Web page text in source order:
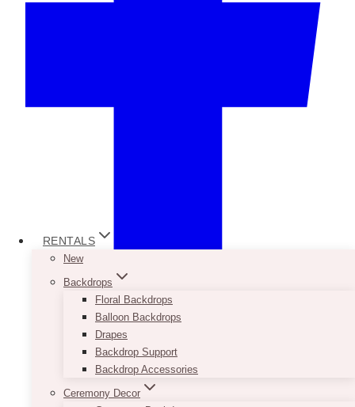
RENTALS
New
Backdrops
Floral Backdrops
Balloon Backdrops
Drapes
Backdrop Support
Backdrop Accessories
Ceremony Decor